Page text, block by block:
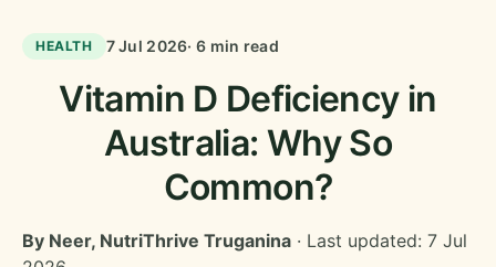
HEALTH 7 Jul 2026· 6 min read
Vitamin D Deficiency in
Australia: Why So
Common?
By Neer, NutriThrive Truganina · Last updated: 7 Jul